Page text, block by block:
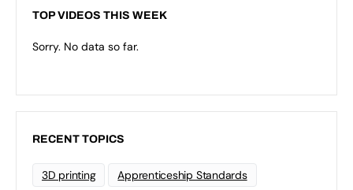
TOP VIDEOS THIS WEEK
Sorry. No data so far.
RECENT TOPICS
3D printing Apprenticeship Standards